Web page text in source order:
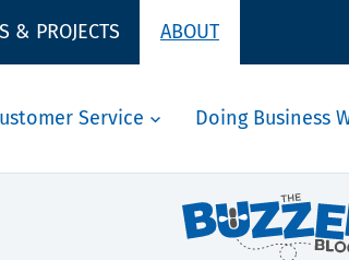
& PROJECTS ABOUT
Service Doing Business